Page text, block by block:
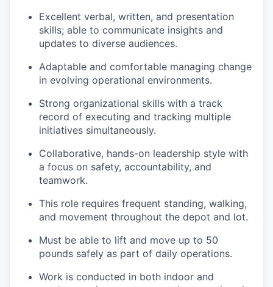
Excellent verbal, written, and presentation
skills; able to communicate insights and
updates to diverse audiences.
Adaptable and comfortable managing change
in evolving operational environments.
Strong organizational skills with a track
record of executing and tracking multiple
initiatives simultaneously.
Collaborative, hands-on leadership style with
a focus on safety, accountability, and
teamwork.
This role requires frequent standing, walking,
and movement throughout the depot and lot.
Must be able to lift and move up to 50
pounds safely as part of daily operations.
Work is conducted in both indoor and